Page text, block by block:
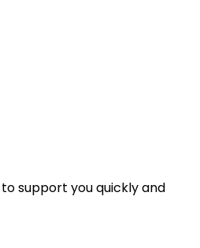
support you quickly and